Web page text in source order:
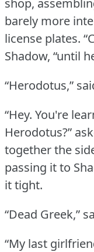
barely more
license plates.
Shadow, “until
“Herodotus,”
“Hey. You're
Herodotus?”
together the
passing it to
it tight.
“Dead Greek,”
“My last